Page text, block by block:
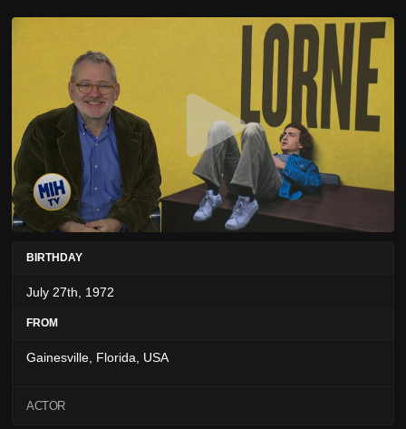
BIRTHDAY
July 27th, 1972
FROM
Gainesville, Florida, USA
ACTOR